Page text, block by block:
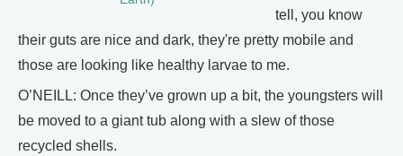
tell, you know
their guts are nice and dark, they're pretty mobile and
those are looking like healthy larvae to me.
O’NEILL: Once they’ve grown up a bit, the youngsters will
be moved to a giant tub along with a slew of those
recycled shells.